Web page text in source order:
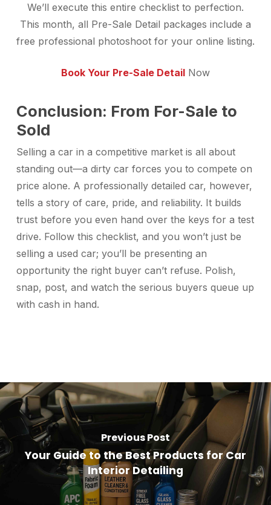
We’ll execute this entire checklist to perfection.
This month, all Pre-Sale Detail packages include a
free professional photoshoot for your online listing.
Book Your Pre-Sale DetailNow
Conclusion: From For-Sale to
Sold
Selling a car in a competitive market is all about
standing out—a dirty car forces you to compete on
price alone. A professionally detailed car, however,
tells a story of care, pride, and reliability. It builds
trust before you even hand over the keys for a test
drive. Follow this checklist, and you won’t just be
selling a used car; you’ll be presenting an
opportunity the right buyer can’t refuse. Polish,
snap, post, and watch the serious buyers queue up
with cash in hand.
Previous Post
Your Guide to the Best Products for Car
Interior Detailing